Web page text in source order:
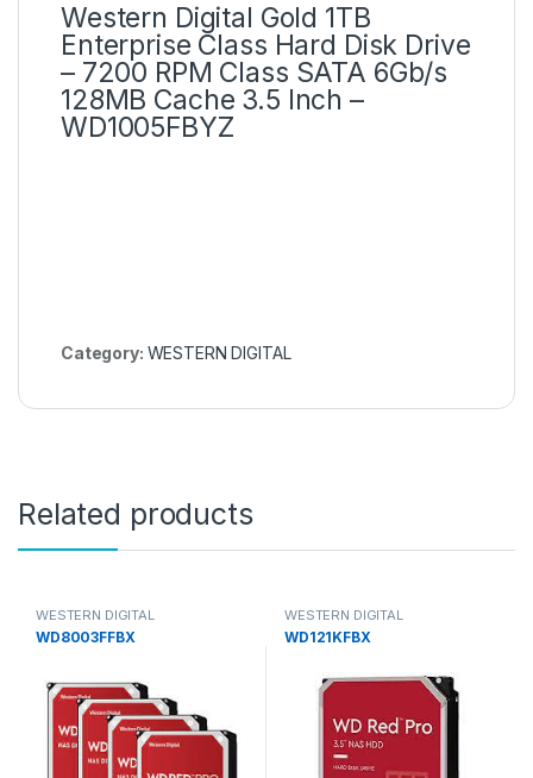
Western Digital Gold 1TB
Enterprise Class Hard Disk Drive
– 7200 RPM Class SATA 6Gb/s
128MB Cache 3.5 Inch –
WD1005FBYZ
Category: WESTERN DIGITAL
Related products
WESTERN DIGITAL
WD8003FFBX
WESTERN DIGITAL
WD121KFBX